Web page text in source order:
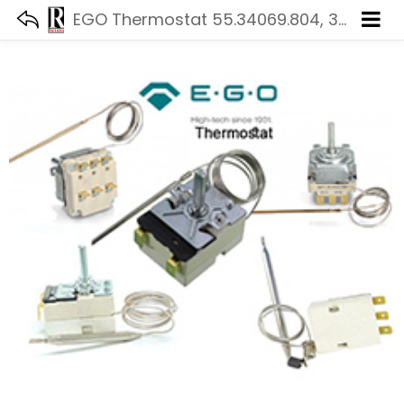
EGO Thermostat 55.34069.804, 320 °C